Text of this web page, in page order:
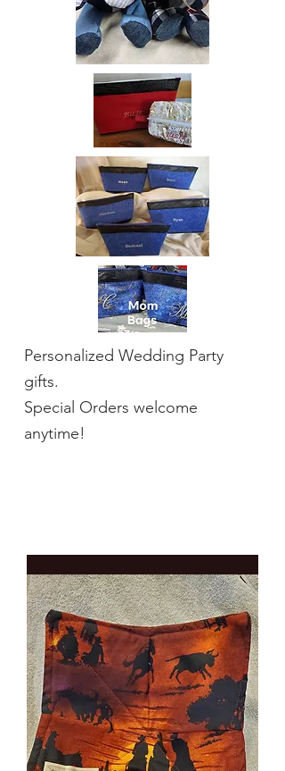
Personalized Wedding Party
gifts.
Special Orders welcome
anytime!